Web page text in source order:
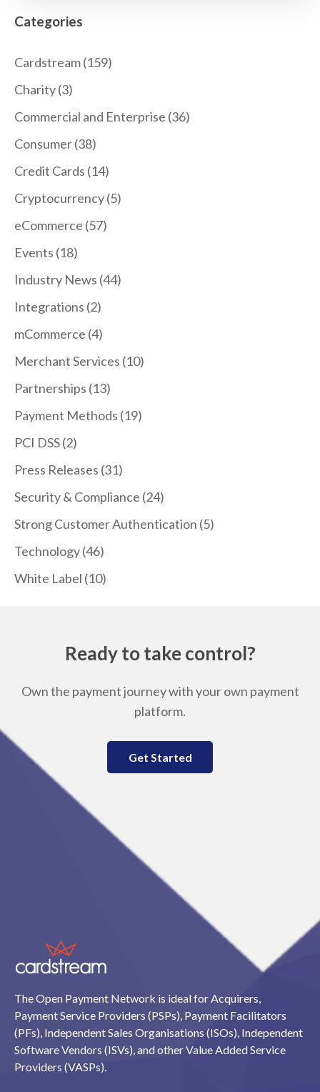
Categories
Cardstream(159)
Charity(3)
Commercial and Enterprise (36)
Consumer(38)
Credit Cards (14)
Cryptocurrency(5)
eCommerce (57)
Events (18)
Industry News (44)
Integrations (2)
mCommerce (4)
Merchant Services (10)
Partnerships (13)
Payment Methods (19)
PCI DSS(2)
Press Releases (31)
Security & Compliance (24)
Strong Customer Authentication (5)
Technology(46)
White Label (10)
Ready to take control?
Own the payment journey with your own payment
platform.
Get Started
The Open Payment Network is ideal for Acquirers,
Payment Service Providers (PSPs), Payment Facilitators
(PFs), Independent Sales Organisations (ISOs), Independent
Software Vendors (ISVs), and other Value Added Service
Providers (VASPs).